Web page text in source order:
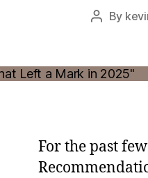
Post
By
For the past